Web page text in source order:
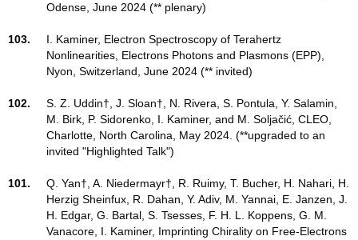
Odense, June 2024 (** plenary)
103.
I. Kaminer, Electron Spectroscopy of Terahertz
Nonlinearities, Electrons Photons and Plasmons (EPP),
Nyon, Switzerland, June 2024 (** invited)
102.
S. Z. Uddin†, J. Sloan†, N. Rivera, S. Pontula, Y. Salamin,
M. Birk, P. Sidorenko, I. Kaminer, and M. Soljačić, CLEO,
Charlotte, North Carolina, May 2024. (**upgraded to an
invited "Highlighted Talk")
101.
Q. Yan†, A. Niedermayr†, R. Ruimy, T. Bucher, H. Nahari, H.
Herzig Sheinfux, R. Dahan, Y. Adiv, M. Yannai, E. Janzen, J.
H. Edgar, G. Bartal, S. Tsesses, F. H. L. Koppens, G. M.
Vanacore, I. Kaminer, Imprinting Chirality on Free-Electrons